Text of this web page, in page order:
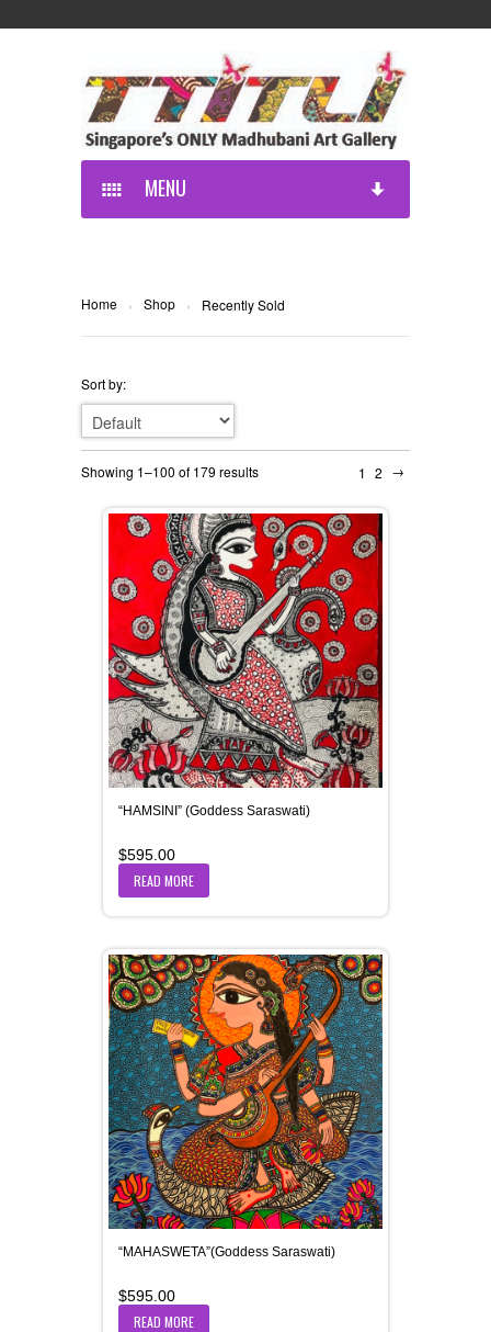
MENU
Home › Shop › Recently Sold
Sort by:
Showing 1–100 of 179 results 1 2 →
“HAMSINI” (Goddess Saraswati)
$595.00
READ MORE
“MAHASWETA”(Goddess Saraswati)
$595.00
READ MORE